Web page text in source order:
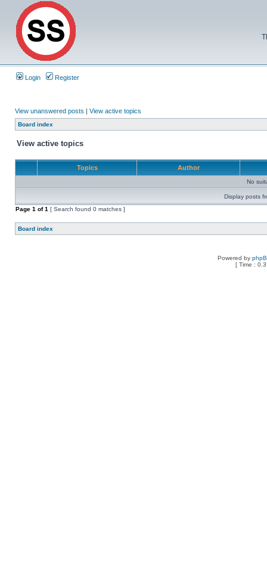
Login Register
View unanswered posts | View active topics
Board index
View active topics
Topics Author
No
Display posts
Page 1 of1 [ Search found 0 matches ]
Board index
Powered by
[ Time :